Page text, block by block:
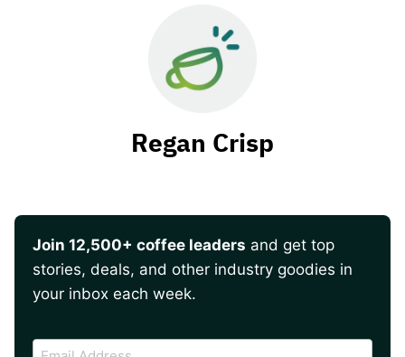
Regan Crisp
Join 12,500+ coffee leaders and get top
stories, deals, and other industry goodies in
your inbox each week.
CAPTCHA
Email